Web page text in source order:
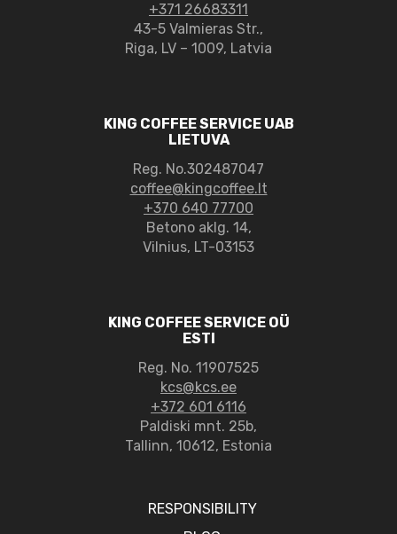
+371 26683311
43-5 Valmieras Str.,
Riga, LV – 1009, Latvia
KING COFFEE SERVICE UAB
LIETUVA
Reg. No.302487047
coffee@kingcoffee.lt
+370 640 77700
Betono aklg. 14,
Vilnius, LT-03153
KING COFFEE SERVICE OÜ
ESTI
Reg. No. 11907525
kcs@kcs.ee
+372 601 6116
Paldiski mnt. 25b,
Tallinn, 10612, Estonia
RESPONSIBILITY